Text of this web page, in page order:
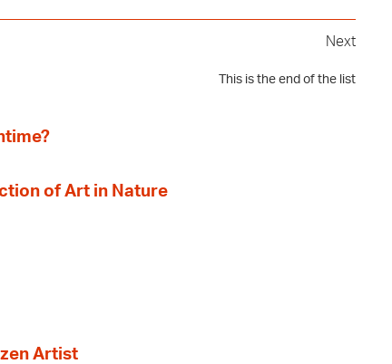
Next
This is the end of the list
of Art in Nature
Artist